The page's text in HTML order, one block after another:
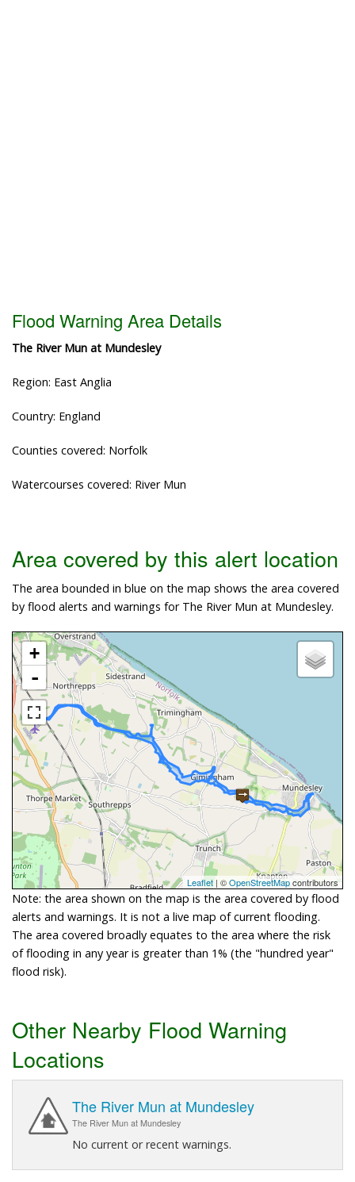
Flood Warning Area Details
The River Mun at Mundesley
Region: East Anglia
Country: England
Counties covered: Norfolk
Watercourses covered: River Mun
Area covered by this alert location
The area bounded in blue on the map shows the area covered
by flood alerts and warnings for The River Mun at Mundesley.
+
-
Leaflet | ©OpenStreetMapcontributors
Note: the area shown on the map is the area covered by flood
alerts and warnings. It is not a live map of current flooding.
The area covered broadly equates to the area where the risk
of flooding in any year is greater than 1% (the "hundred year"
flood risk).
Other Nearby Flood Warning
Locations
The River Mun at Mundesley
The River Mun at Mundesley
No current or recent warnings.